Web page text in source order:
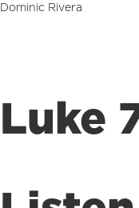
Dominic Rivera
Luke